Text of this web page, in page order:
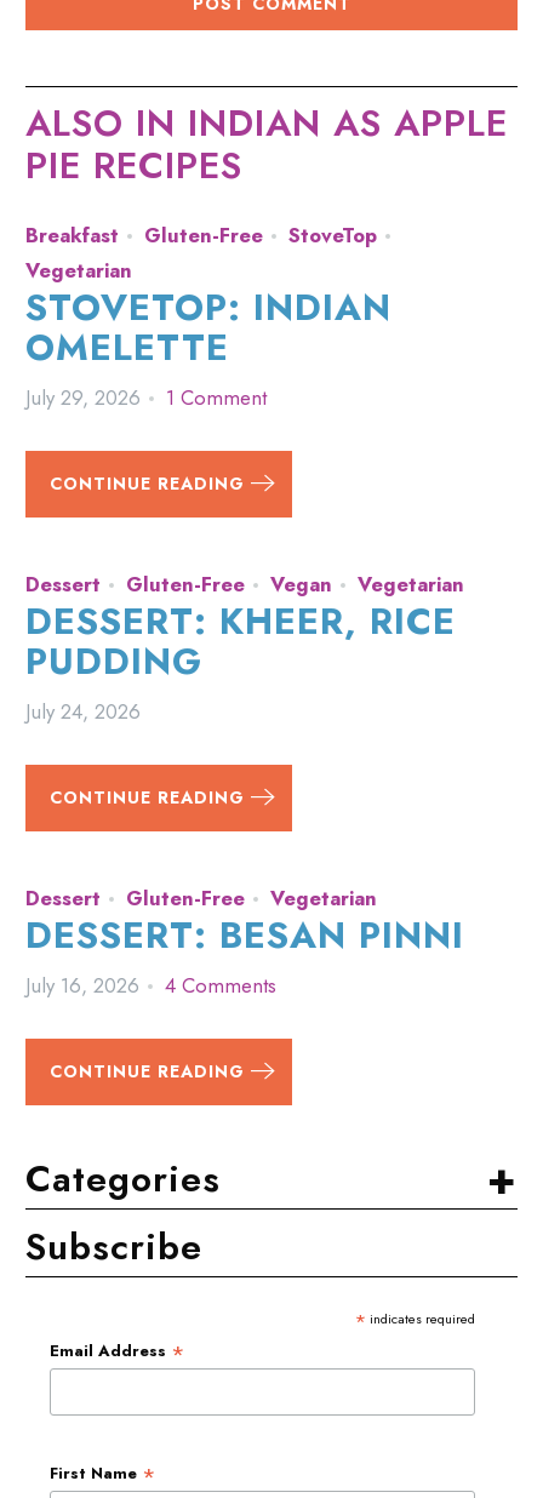
ALSO IN INDIAN AS APPLE
PIE RECIPES
Breakfast Gluten-Free
StoveTop
Vegetarian
STOVETOP: INDIAN
OMELETTE
July 29, 2026 1 Comment
CONTINUE READING
Dessert Gluten-Free Vegan Vegetarian
DESSERT: KHEER, RICE
PUDDING
July 24, 2026
CONTINUE READING
Dessert Gluten-Free Vegetarian
DESSERT: BESAN PINNI
July 16, 2026 4 Comments
CONTINUE READING
+
Categories
Subscribe
* indicates required
Email Address *
First Name *